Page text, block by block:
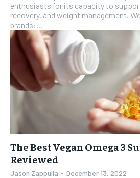
enthusiasts for its capacity to
recovery, and weight management.
brands:...
The Best Vegan Omega 3
Reviewed
Jason Zappulla - December 13, 2022